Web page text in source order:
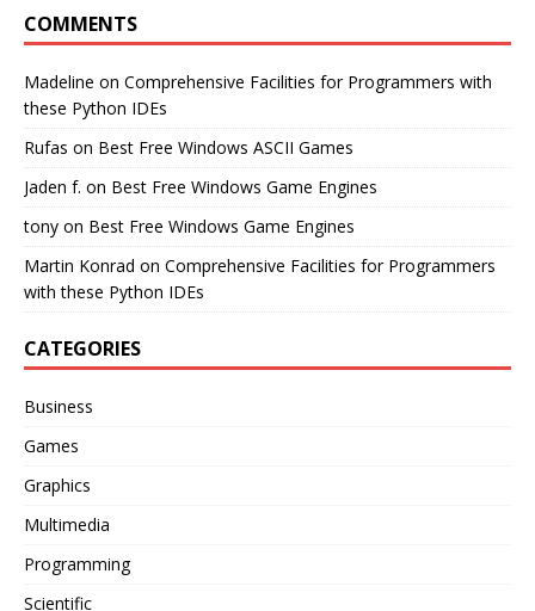
COMMENTS
Madeline on Comprehensive Facilities for Programmers with
these Python IDEs
Rufas on Best Free Windows ASCII Games
Jaden f. on Best Free Windows Game Engines
tony on Best Free Windows Game Engines
Martin Konrad on Comprehensive Facilities for Programmers
with these Python IDEs
CATEGORIES
Business
Games
Graphics
Multimedia
Programming
Scientific